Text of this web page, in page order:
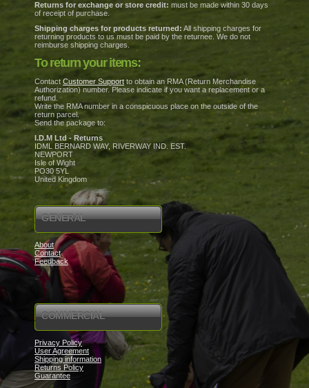
Returns for exchange or store credit: must be made within 30 days
of receipt of purchase.
Shipping charges for products returned: All shipping charges for
returning products to us must be paid by the returnee. We do not
reimburse shipping charges.
To return your items:
Contact Customer Support to obtain an RMA (Return Merchandise
Authorization) number. Please indicate if you want a replacement or a
refund.
Write the RMA number in a conspicuous place on the outside of the
return parcel.
Send the package to:
I.D.M Ltd - Returns
IDML BERNARD WAY, RIVERWAY IND. EST.
NEWPORT
Isle of Wight
PO30 5YL
United Kingdom
GENERAL
About
Contact
Feedback
COMMERCIAL
Privacy Policy
User Agreement
Shipping information
Returns Policy
Guarantee